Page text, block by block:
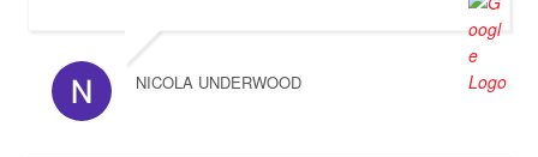
Thanks again!
NICOLA UNDERWOOD